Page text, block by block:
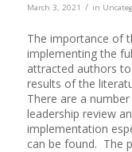
March 3, 2021 / in
The importance of
implementing the
attracted authors
results of the
There are a
leadership review
implementation
can be found. The